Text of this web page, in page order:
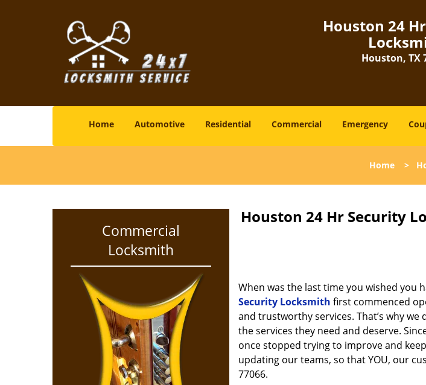
Houston 24
Houston, TX
Home Automotive Residential Commercial Emergency
Home >
Commercial
Locksmith
Houston 24 Hr Security
When was the last time you wished you
Security Locksmith first commenced
and trustworthy services. That’s why
the services they need and deserve.
once stopped trying to improve and
updating our teams, so that YOU, our
77066.